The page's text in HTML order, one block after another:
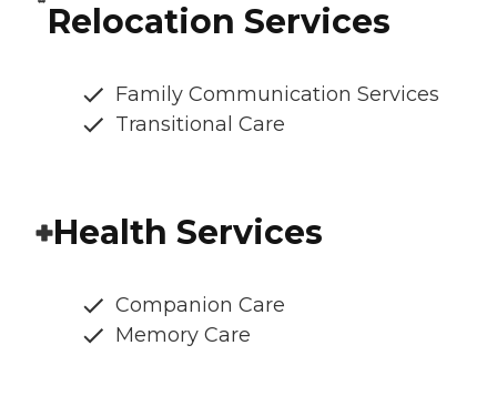
Relocation Services
Family Communication Services
Transitional Care
Health Services
Companion Care
Memory Care